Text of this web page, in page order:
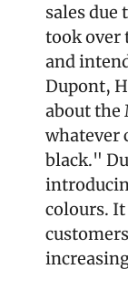
sales due
took over
and
Dupont,
about the
whatever
black."
colours.